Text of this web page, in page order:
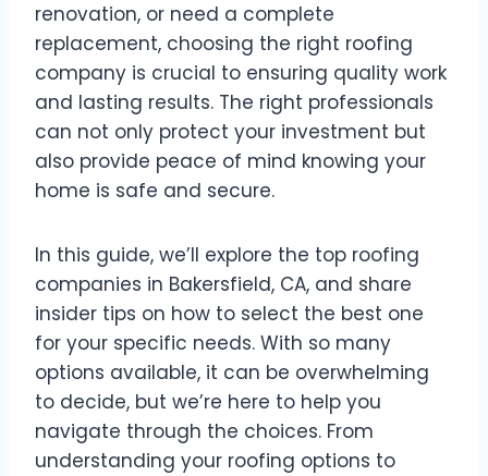
renovation, or need a complete
replacement, choosing the right roofing
company is crucial to ensuring quality work
and lasting results. The right professionals
can not only protect your investment but
also provide peace of mind knowing your
home is safe and secure.
In this guide, we’ll explore the top roofing
companies in Bakersfield, CA, and share
insider tips on how to select the best one
for your specific needs. With so many
options available, it can be overwhelming
to decide, but we’re here to help you
navigate through the choices. From
understanding your roofing options to